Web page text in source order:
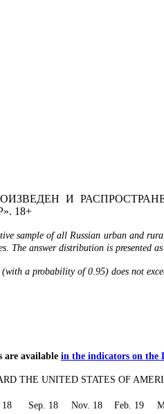
И
18+
sample of all Russian urban and
The answer distribution is presented
a probability of 0.95) does not
are available in the indicators on the
THE UNITED STATES OF
18 Sep. 18 Nov. 18 Feb. 19